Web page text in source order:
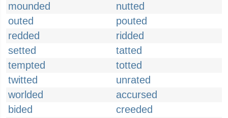
mounded
nutted
outed
pouted
redded
ridded
setted
tatted
tempted
totted
twitted
unrated
worlded
accursed
bided
creeded